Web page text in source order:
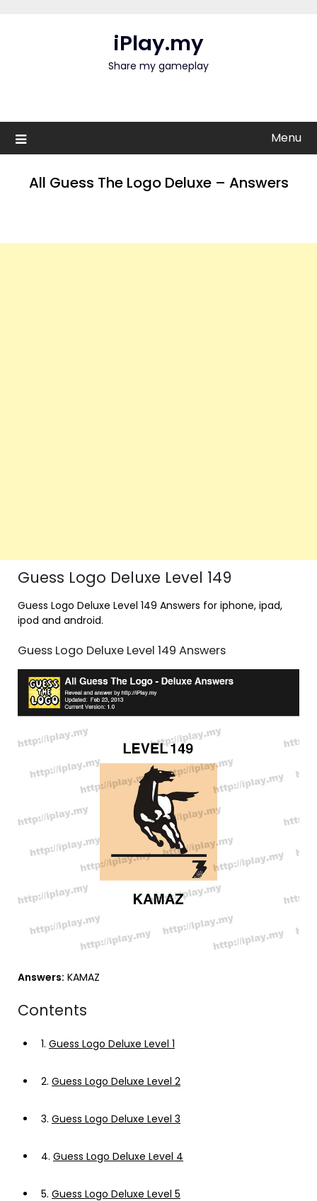
iPlay.my
Share my gameplay
Menu
All Guess The Logo Deluxe – Answers
Guess Logo Deluxe Level 149
Guess Logo Deluxe Level 149 Answers for iphone, ipad,
ipod and android.
Guess Logo Deluxe Level 149 Answers
Answers: KAMAZ
Contents
1. Guess Logo Deluxe Level 1
2. Guess Logo Deluxe Level 2
3. Guess Logo Deluxe Level 3
4. Guess Logo Deluxe Level 4
5. Guess Logo Deluxe Level 5